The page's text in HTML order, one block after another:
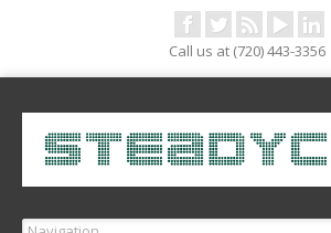
Call us at (720) 443-3356